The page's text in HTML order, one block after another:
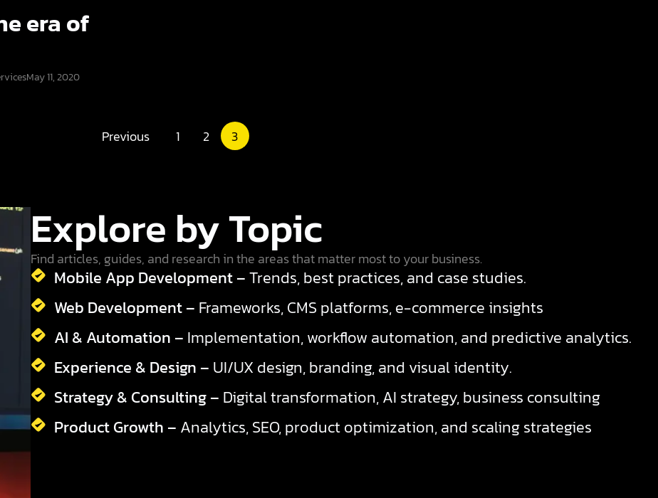
era of
May 11, 2020
Previous 1 2 3
Explore by Topic
Find articles, guides, and research in the areas that matter most to your business.
Mobile App Development –Trends, best practices, and case studies.
Web Development – Frameworks, CMS platforms, e-commerce insights
AI & Automation – Implementation, workflow automation, and predictive analytics.
Experience & Design – UI/UX design, branding, and visual identity.
Strategy & Consulting – Digital transformation, AI strategy, business consulting
Product Growth – Analytics, SEO, product optimization, and scaling strategies